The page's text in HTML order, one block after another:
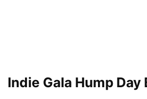
Indie Gala Hump Day